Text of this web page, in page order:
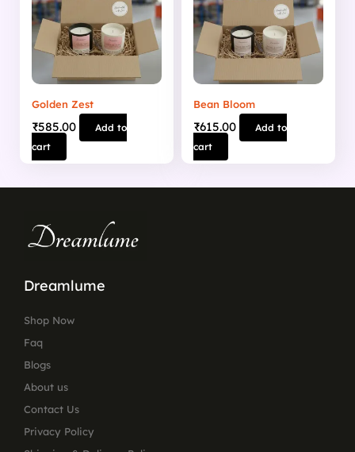
Golden Zest
₹585.00
Add to
cart
Bean Bloom
₹615.00
Add to
cart
Dreamlume
Shop Now
Faq
Blogs
About us
Contact Us
Privacy Policy